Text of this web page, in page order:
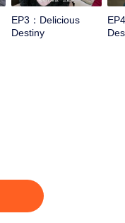
EP3：Delicious
Destiny